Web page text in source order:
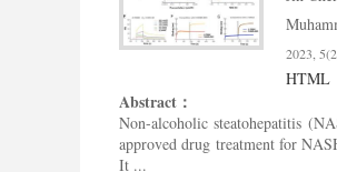
2023,
HTML
Abstract：
Non-alcoholic steatohepatitis
approved drug treatment for
It ...